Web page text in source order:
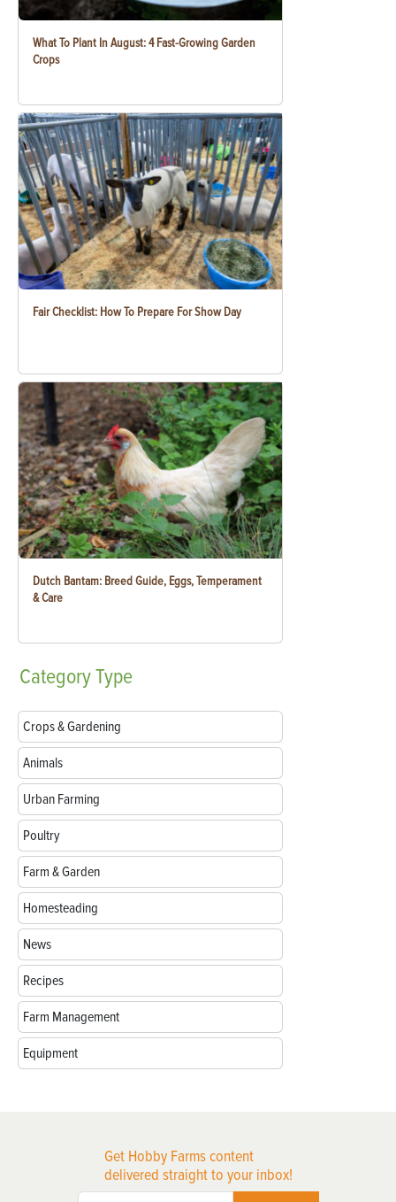
What To Plant In August: 4 Fast-Growing Garden
Crops
Fair Checklist: How To Prepare For Show Day
Dutch Bantam: Breed Guide, Eggs, Temperament
& Care
CategoryType
Crops & Gardening
Animals
Urban Farming
Poultry
Farm & Garden
Homesteading
News
Recipes
Farm Management
Equipment
Get Hobby Farms content
delivered straight to your inbox!